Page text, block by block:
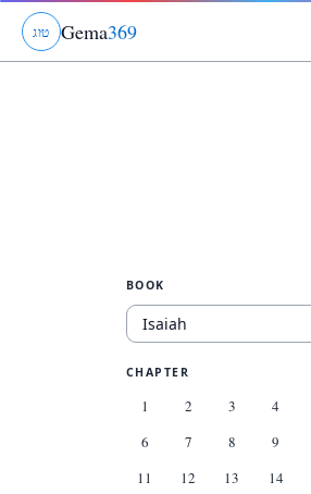
גוט Gema369
BOOK
CHAPTER
1 2 3 4
6
7 8 9
11
12 13 14